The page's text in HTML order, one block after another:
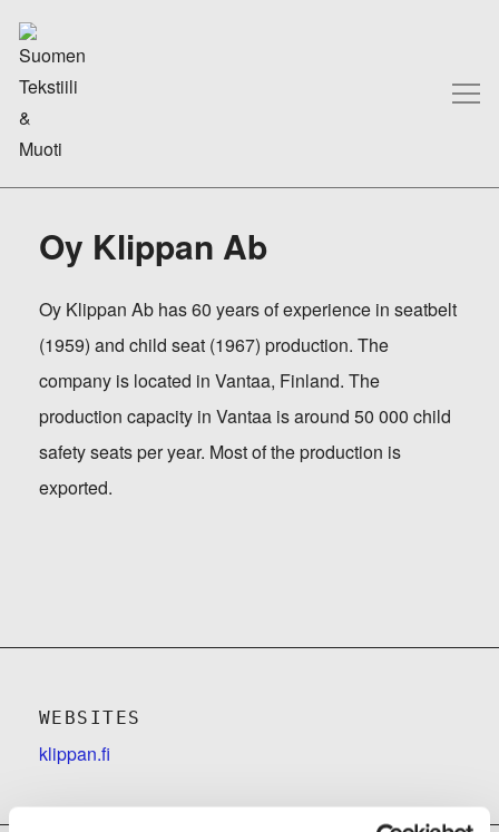
Oy Klippan Ab
Oy Klippan Ab has 60 years of experience in seatbelt
(1959) and child seat (1967) production. The
company is located in Vantaa, Finland. The
production capacity in Vantaa is around 50 000 child
safety seats per year. Most of the production is
exported.
WEBSITES
klippan.fi